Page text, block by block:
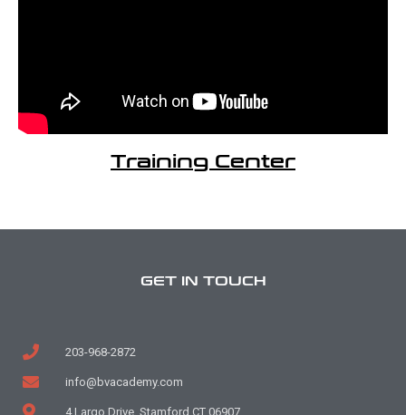
Training Center
GET IN TOUCH
203-968-2872
info@bvacademy.com
4 Largo Drive, Stamford CT 06907